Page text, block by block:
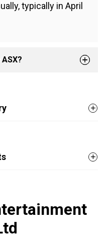
typically in April